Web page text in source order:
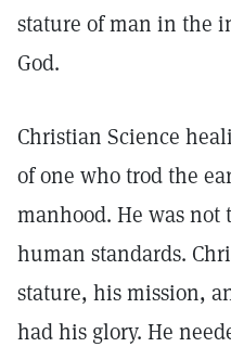
stature of man in the
God.
Christian Science
of one who trod the
manhood. He was not
human standards.
stature, his mission,
had his glory. He